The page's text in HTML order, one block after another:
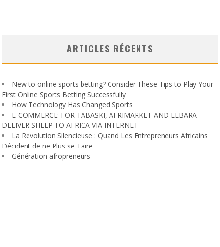
ARTICLES RÉCENTS
New to online sports betting? Consider These Tips to Play Your
First Online Sports Betting Successfully
How Technology Has Changed Sports
E-COMMERCE: FOR TABASKI, AFRIMARKET AND LEBARA
DELIVER SHEEP TO AFRICA VIA INTERNET
La Révolution Silencieuse : Quand Les Entrepreneurs Africains
Décident de ne Plus se Taire
Génération afropreneurs